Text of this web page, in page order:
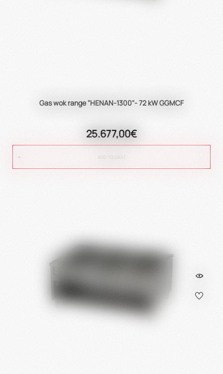
Gas wok range "HENAN-1300"- 72 kW GGMCF
25.677,00€
ADD TO CART